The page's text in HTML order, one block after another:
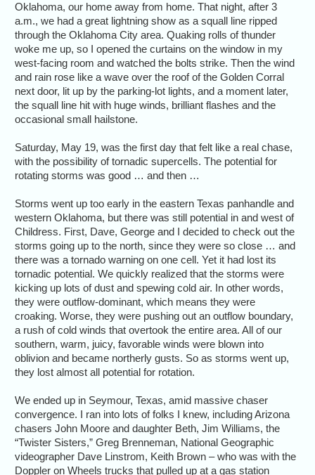
Oklahoma, our home away from home. That night, after 3
a.m., we had a great lightning show as a squall line ripped
through the Oklahoma City area. Quaking rolls of thunder
woke me up, so I opened the curtains on the window in my
west-facing room and watched the bolts strike. Then the wind
and rain rose like a wave over the roof of the Golden Corral
next door, lit up by the parking-lot lights, and a moment later,
the squall line hit with huge winds, brilliant flashes and the
occasional small hailstone.
Saturday, May 19, was the first day that felt like a real chase,
with the possibility of tornadic supercells. The potential for
rotating storms was good … and then …
Storms went up too early in the eastern Texas panhandle and
western Oklahoma, but there was still potential in and west of
Childress. First, Dave, George and I decided to check out the
storms going up to the north, since they were so close … and
there was a tornado warning on one cell. Yet it had lost its
tornadic potential. We quickly realized that the storms were
kicking up lots of dust and spewing cold air. In other words,
they were outflow-dominant, which means they were
croaking. Worse, they were pushing out an outflow boundary,
a rush of cold winds that overtook the entire area. All of our
southern, warm, juicy, favorable winds were blown into
oblivion and became northerly gusts. So as storms went up,
they lost almost all potential for rotation.
We ended up in Seymour, Texas, amid massive chaser
convergence. I ran into lots of folks I knew, including Arizona
chasers John Moore and daughter Beth, Jim Williams, the
“Twister Sisters,” Greg Brenneman, National Geographic
videographer Dave Linstrom, Keith Brown – who was with the
Doppler on Wheels trucks that pulled up at a gas station